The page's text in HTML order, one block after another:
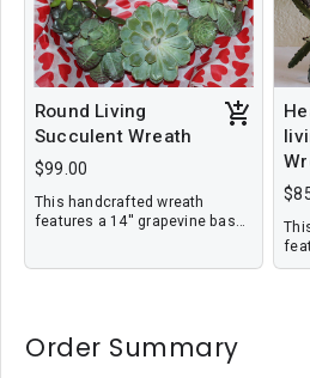
Round Living
Succulent Wreath
$99.00
This handcrafted wreath
features a 14'' grapevine base
grow. Price includes local
delivery.
Order Summary